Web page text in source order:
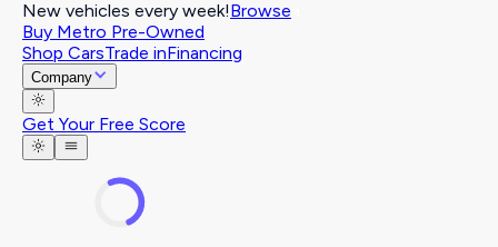
New vehicles every week!Browse
Buy Metro Pre-Owned
Shop CarsTrade inFinancing
Company
Get Your Free Score